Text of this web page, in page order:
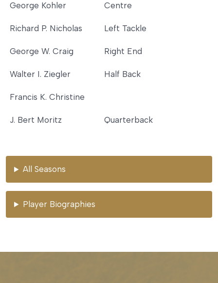
George Kohler Centre
Richard P. Nicholas Left Tackle
George W. Craig Right End
Walter I. Ziegler Half Back
Francis K. Christine
J. Bert Moritz Quarterback
All Seasons
Player Biographies